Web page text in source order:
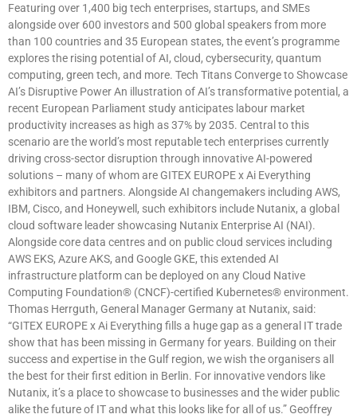
Featuring over 1,400 big tech enterprises, startups, and SMEs
alongside over 600 investors and 500 global speakers from more
than 100 countries and 35 European states, the event’s programme
explores the rising potential of AI, cloud, cybersecurity, quantum
computing, green tech, and more. Tech Titans Converge to Showcase
AI’s Disruptive Power An illustration of AI’s transformative potential, a
recent European Parliament study anticipates labour market
productivity increases as high as 37% by 2035. Central to this
scenario are the world’s most reputable tech enterprises currently
driving cross-sector disruption through innovative AI-powered
solutions – many of whom are GITEX EUROPE x Ai Everything
exhibitors and partners. Alongside AI changemakers including AWS,
IBM, Cisco, and Honeywell, such exhibitors include Nutanix, a global
cloud software leader showcasing Nutanix Enterprise AI (NAI).
Alongside core data centres and on public cloud services including
AWS EKS, Azure AKS, and Google GKE, this extended AI
infrastructure platform can be deployed on any Cloud Native
Computing Foundation® (CNCF)-certified Kubernetes® environment.
Thomas Herrguth, General Manager Germany at Nutanix, said:
“GITEX EUROPE x Ai Everything fills a huge gap as a general IT trade
show that has been missing in Germany for years. Building on their
success and expertise in the Gulf region, we wish the organisers all
the best for their first edition in Berlin. For innovative vendors like
Nutanix, it’s a place to showcase to businesses and the wider public
alike the future of IT and what this looks like for all of us.” Geoffrey